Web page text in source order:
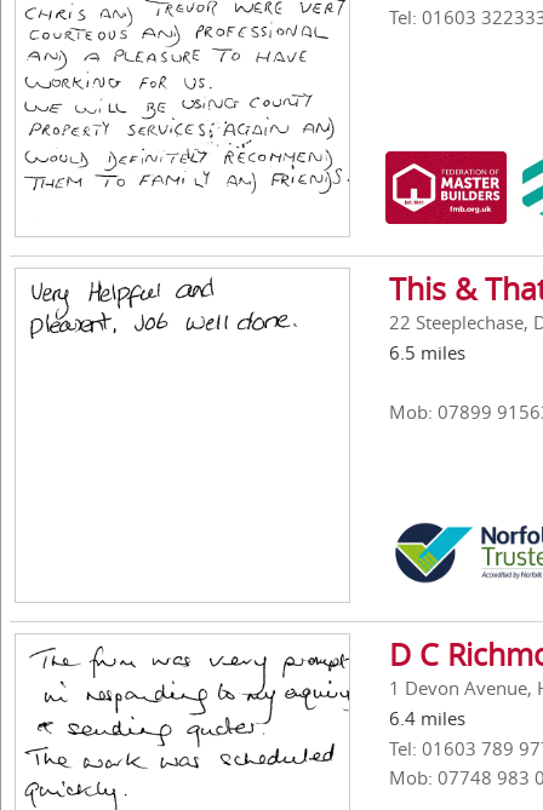
Tel: 01603
This &
22 Steeplechase,
6.5 miles
Mob: 07899
D C
1 Devon Avenue,
6.4 miles
Tel: 01603 789
Mob: 07748 983